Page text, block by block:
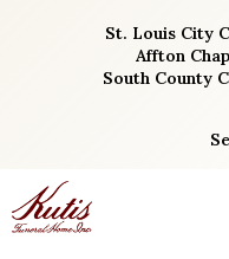
St. Louis City
Affton
South County